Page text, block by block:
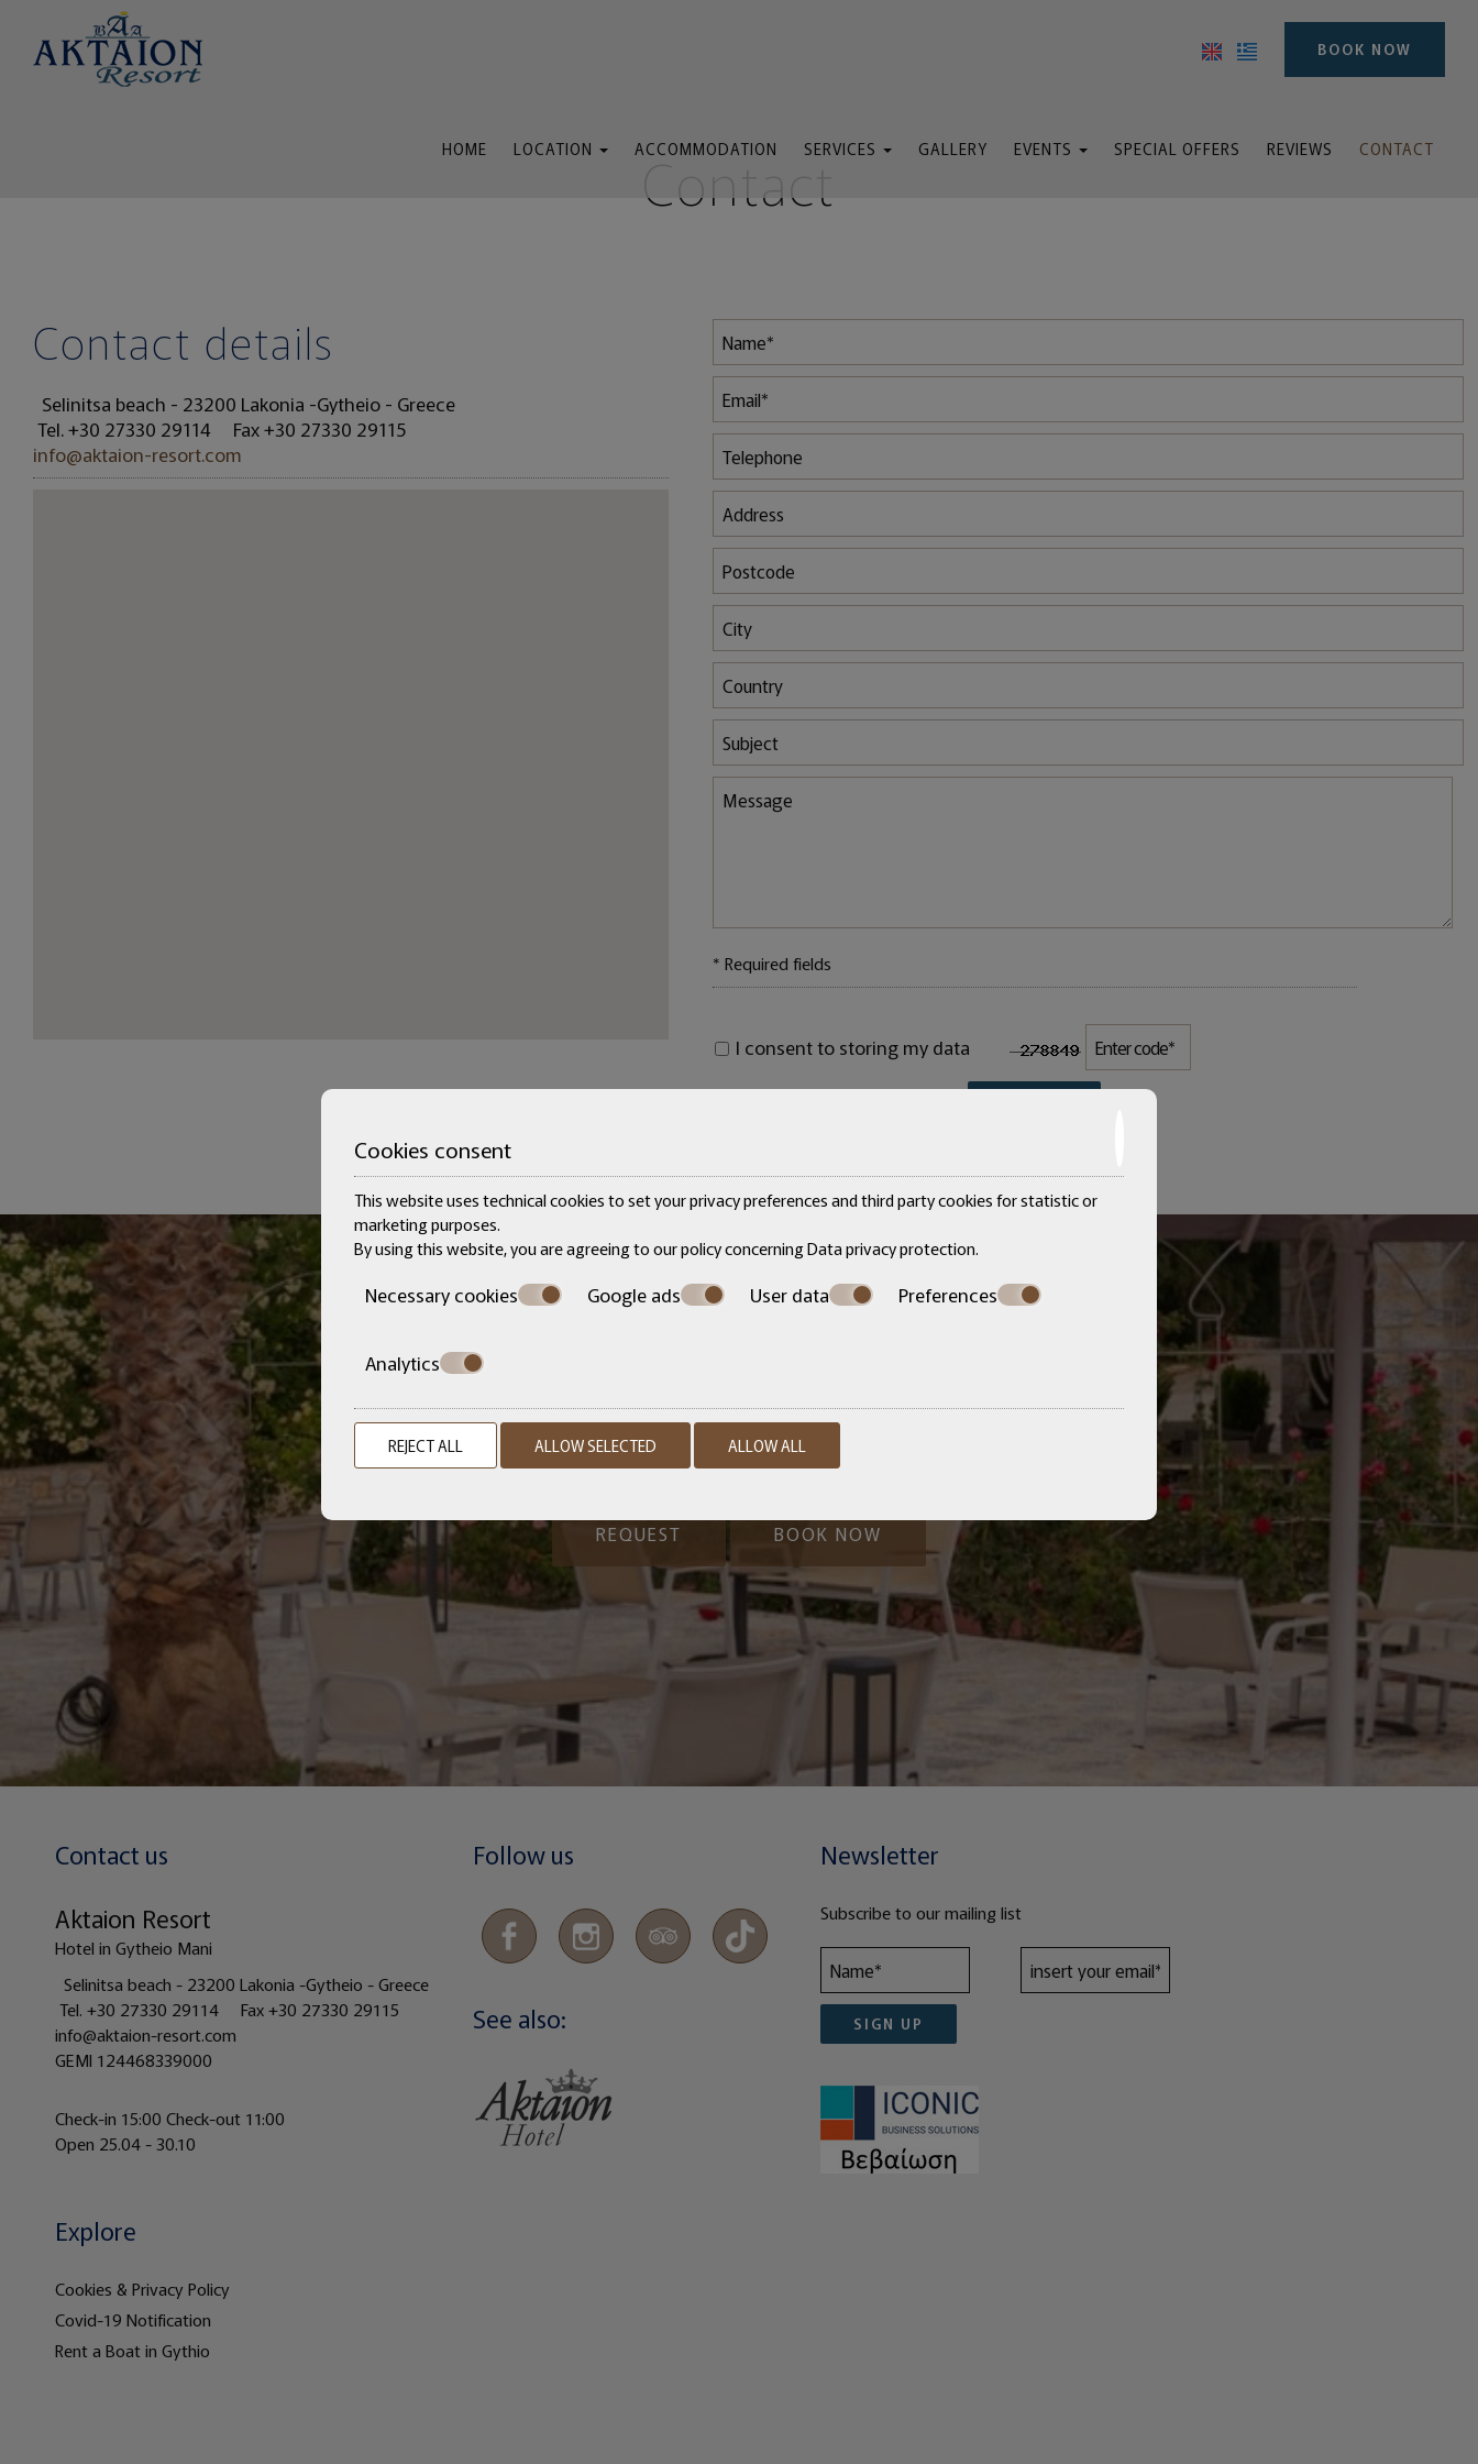
BOOK NOW
HOME
LOCATION
ACCOMMODATION
SERVICES
Restaurant
The Beach
GALLERY
EVENTS
SPECIAL OFFERS REVIEWS CONTACT
Contact
Contact details
Selinitsa beach - 23200 Lakonia -Gytheio - Greece
Tel.+30 27330 29114
Fax +30 27330 29115
info@aktaion-resort.com
* Required fields
I consent to storing my data
Make a reservation
REQUEST BOOK NOW
Contact us
Aktaion Resort
Hotel in Gytheio Mani
Selinitsa beach - 23200 Lakonia -Gytheio - Greece
Tel. +30 27330 29114
Fax +30 27330 29115
info@aktaion-resort.com
GEMI 124468339000
Check-in 15:00 Check-out 11:00
Open 25.04 - 30.10
Follow us
See also:
Newsletter
Subscribe to our mailing list
SIGN UP
Explore
Cookies & Privacy Policy
Covid-19 Notification
Rent a Boat in Gythio
Cookies consent
This website uses technical cookies to set your privacy preferences and third party cookies for statistic or
marketing purposes.
By using this website, you are agreeing to our policy concerningData privacy protection.
Necessary cookies Google ads User data Preferences
Analytics
REJECT ALL ALLOW SELECTED ALLOW ALL